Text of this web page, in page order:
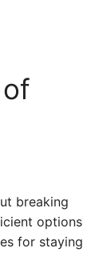
breaking
options
for staying